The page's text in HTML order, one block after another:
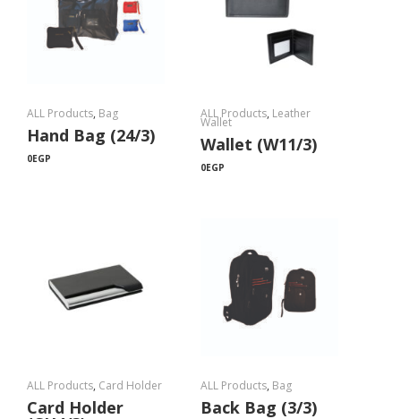
ALL Products, Bag
Hand Bag (24/3)
0EGP
ALL Products, Leather
Wallet
Wallet (W11/3)
0EGP
ALL Products, Card Holder
Card Holder
ALL Products, Bag
Back Bag (3/3)